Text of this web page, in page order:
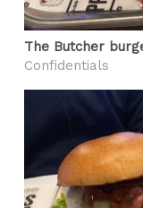
The Butcher
Confidentials